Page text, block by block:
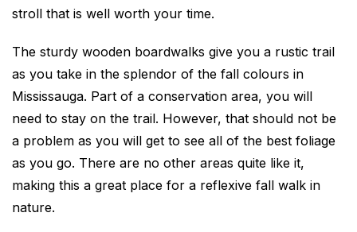
stroll that is well worth your time.
The sturdy wooden boardwalks give you a rustic trail
as you take in the splendor of the fall colours in
Mississauga. Part of a conservation area, you will
need to stay on the trail. However, that should not be
a problem as you will get to see all of the best foliage
as you go. There are no other areas quite like it,
making this a great place for a reflexive fall walk in
nature.